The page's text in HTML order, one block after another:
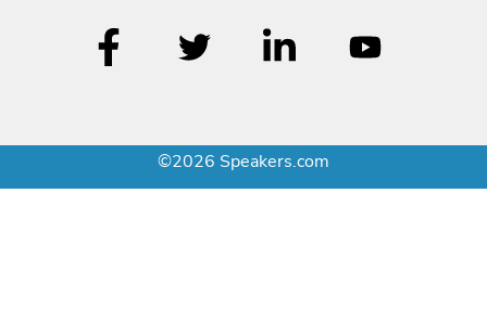
©2026 Speakers.com